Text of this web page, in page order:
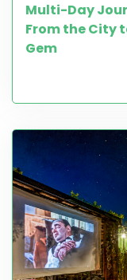
Multi-Day
From the City
Gem